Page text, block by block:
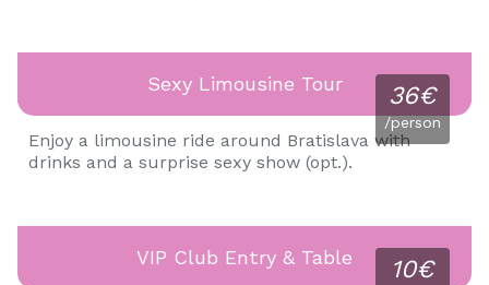
36€
/person
Sexy Limousine Tour
Enjoy a limousine ride around Bratislava with
drinks and a surprise sexy show (opt.).
10€
VIP Club Entry & Table